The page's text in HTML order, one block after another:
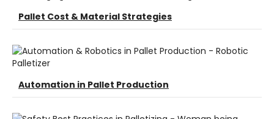
Pallet Cost & Material Strategies
Automation in Pallet Production